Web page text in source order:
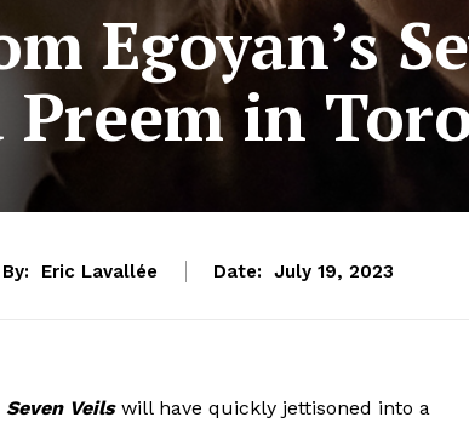
Egoyan’s
Preem in
By: Eric Lavallée Date: July 19, 2023
Seven Veilswill have quickly jettisoned into a